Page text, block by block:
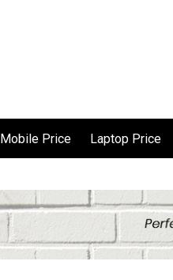
Mobile Price Laptop Price